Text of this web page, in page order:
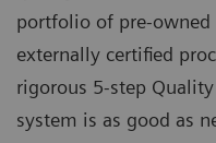
portfolio of pre-
externally certified
rigorous 5-step
system is as good as